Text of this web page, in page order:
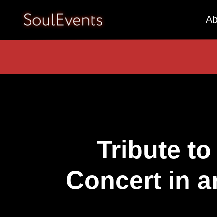
Tribute
Concert in